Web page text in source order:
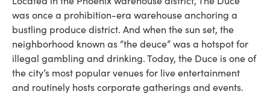
was once a prohibition-era warehouse anchoring a
bustling produce district. And when the sun set, the
neighborhood known as “the deuce” was a hotspot for
illegal gambling and drinking. Today, the Duce is one of
the city’s most popular venues for live entertainment
and routinely hosts corporate gatherings and events.